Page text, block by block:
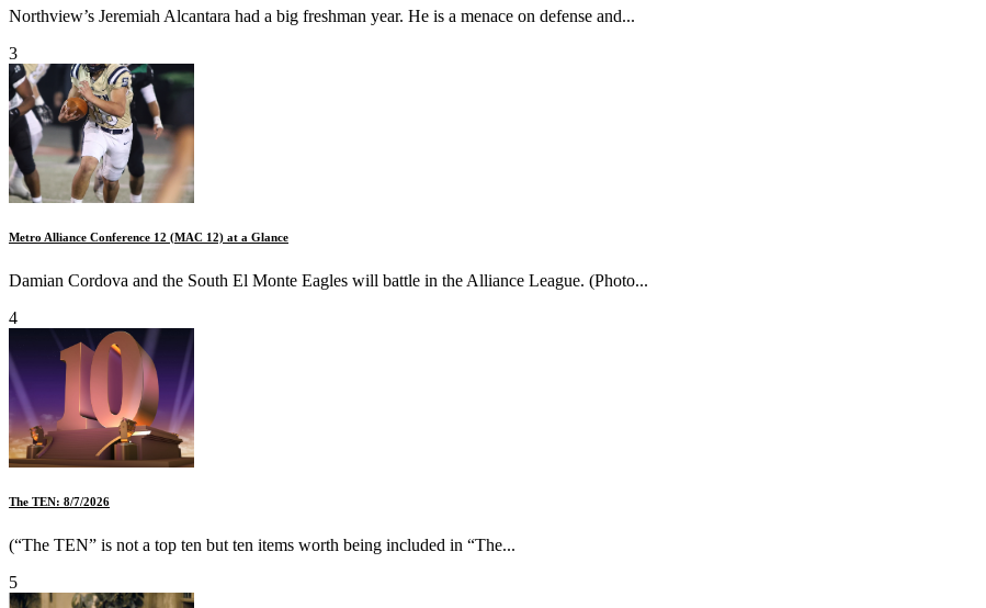
Northview’s Jeremiah Alcantara had a big freshman year. He is a menace on defense and...
3
Metro Alliance Conference 12 (MAC 12) at a Glance
Damian Cordova and the South El Monte Eagles will battle in the Alliance League. (Photo...
4
The TEN: 8/7/2026
(“The TEN” is not a top ten but ten items worth being included in “The...
5